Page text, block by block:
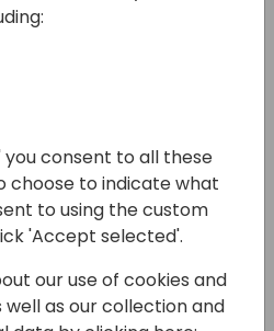
To All:
at
1/2
consent to all these
choose to indicate what
to using the custom
'Accept selected'.
our use of cookies and
as our collection and